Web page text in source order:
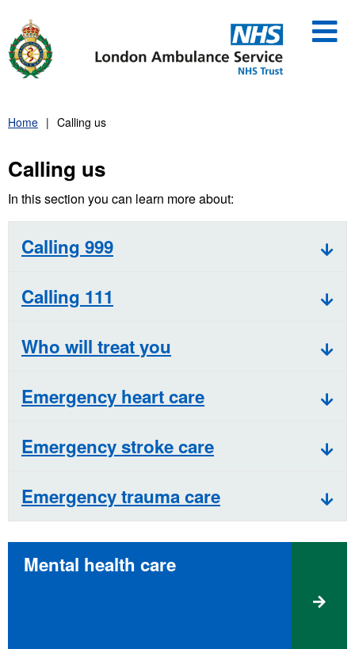
content
Home Calling us
Calling us
In this section you can learn more about:
Calling 999
Calling 111
Who will treat you
Emergency heart care
Emergency stroke care
Emergency trauma care
Mental health care